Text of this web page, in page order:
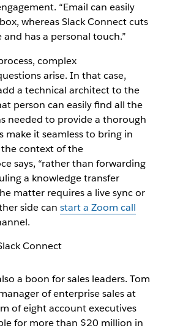
“Email can easily
whereas Slack Connect cuts
has a personal touch.”
complex
arise. In that case,
a technical architect to the
person can easily find all the
needed to provide a thorough
make it seamless to bring in
context of the
says, “rather than forwarding
a knowledge transfer
matter requires a live sync or
side can start a Zoom call
a boon for sales leaders. Tom
of enterprise sales at
of eight account executives
for more than $20 million in